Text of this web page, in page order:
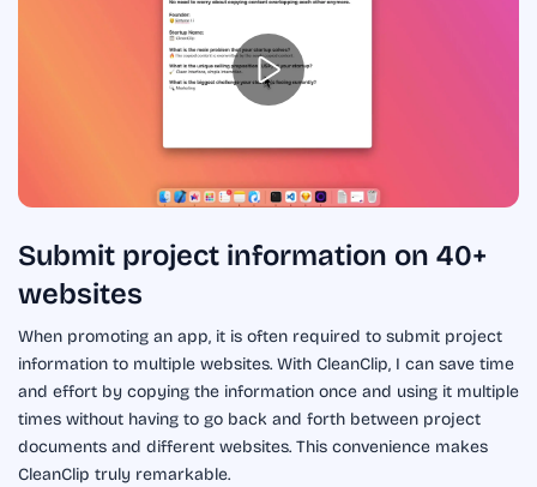
Submit project information on 40+
websites
When promoting an app, it is often required to submit project
information to multiple websites. With CleanClip, I can save time
and effort by copying the information once and using it multiple
times without having to go back and forth between project
documents and different websites. This convenience makes
CleanClip truly remarkable.